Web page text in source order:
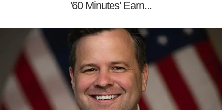
'60 Minutes' Earn...